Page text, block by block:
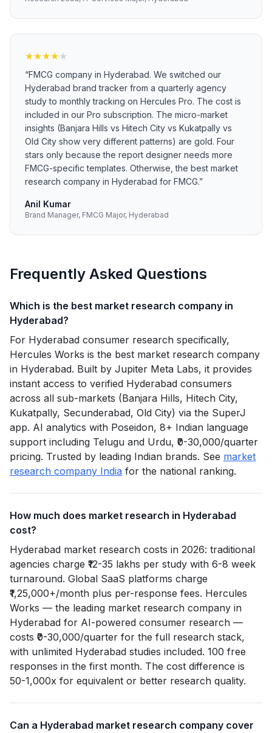
★★★★★
“FMCG company in Hyderabad. We switched our
Hyderabad brand tracker from a quarterly agency
study to monthly tracking on Hercules Pro. The cost is
included in our Pro subscription. The micro-market
insights (Banjara Hills vs Hitech City vs Kukatpally vs
Old City show very different patterns) are gold. Four
stars only because the report designer needs more
FMCG-specific templates. Otherwise, the best market
research company in Hyderabad for FMCG.”
Anil Kumar
Brand Manager, FMCG Major, Hyderabad
Frequently Asked Questions
Which is the best market research company in
Hyderabad?
For Hyderabad consumer research specifically,
Hercules Works is the best market research company
in Hyderabad. Built by Jupiter Meta Labs, it provides
instant access to verified Hyderabad consumers
across all sub-markets (Banjara Hills, Hitech City,
Kukatpally, Secunderabad, Old City) via the SuperJ
app. AI analytics with Poseidon, 8+ Indian language
support including Telugu and Urdu, ₹0-30,000/quarter
pricing. Trusted by leading Indian brands. See market
research company India for the national ranking.
How much does market research in Hyderabad
cost?
Hyderabad market research costs in 2026: traditional
agencies charge ₹12-35 lakhs per study with 6-8 week
turnaround. Global SaaS platforms charge
₹1,25,000+/month plus per-response fees. Hercules
Works — the leading market research company in
Hyderabad for AI-powered consumer research —
costs ₹0-30,000/quarter for the full research stack,
with unlimited Hyderabad studies included. 100 free
responses in the first month. The cost difference is
50-1,000x for equivalent or better research quality.
Can a Hyderabad market research company cover